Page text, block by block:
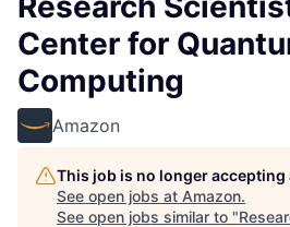
Center for
Computing
Amazon
This job is no longer
See open jobs at Amazon.
See open jobs similar to "